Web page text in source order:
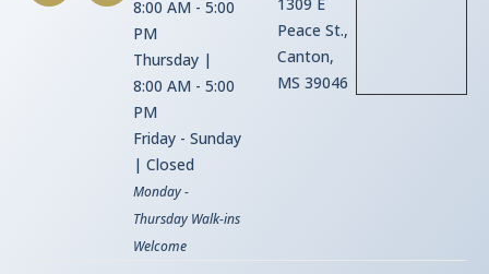
8:00 AM - 5:00
PM
Thursday |
8:00 AM - 5:00
PM
Friday - Sunday
| Closed
Monday -
Thursday Walk-ins
Welcome
Peace St.,
Canton,
MS 39046